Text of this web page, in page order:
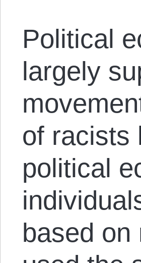
Political
largely
of racists
political
based